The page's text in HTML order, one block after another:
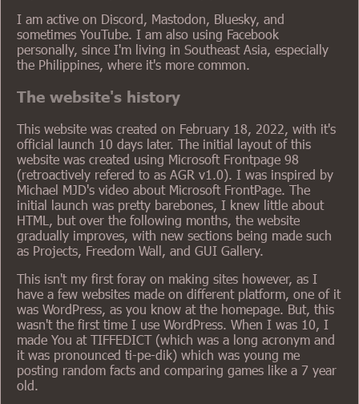
I am active on Discord, Mastodon, Bluesky, and
sometimes YouTube. I am also using Facebook
personally, since I'm living in Southeast Asia, especially
the Philippines, where it's more common.
The website's history
This website was created on February 18, 2022, with it's
official launch 10 days later. The initial layout of this
website was created using Microsoft Frontpage 98
(retroactively refered to as AGR v1.0). I was inspired by
Michael MJD's video about Microsoft FrontPage. The
initial launch was pretty barebones, I knew little about
HTML, but over the following months, the website
gradually improves, with new sections being made such
as Projects, Freedom Wall, and GUI Gallery.
This isn't my first foray on making sites however, as I
have a few websites made on different platform, one of it
was WordPress, as you know at the homepage. But, this
wasn't the first time I use WordPress. When I was 10, I
made You at TIFFEDICT (which was a long acronym and
it was pronounced ti-pe-dik) which was young me
posting random facts and comparing games like a 7 year
old.